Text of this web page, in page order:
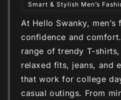
Smart & Stylish Men’s
At Hello Swanky,
confidence and
range of trendy T-
relaxed fits, jeans, and
that work for college
casual outings. From